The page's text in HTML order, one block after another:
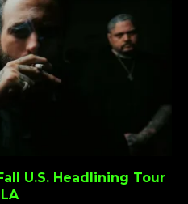
U.S. Headlining Tour